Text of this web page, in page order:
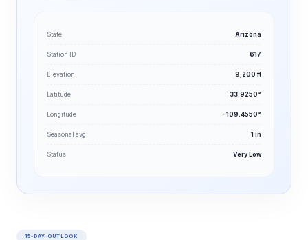
State Arizona
Station ID 617
Elevation 9,200 ft
Latitude 33.9250°
Longitude -109.4550°
Seasonal avg 1 in
Status Very Low
15-DAY OUTLOOK